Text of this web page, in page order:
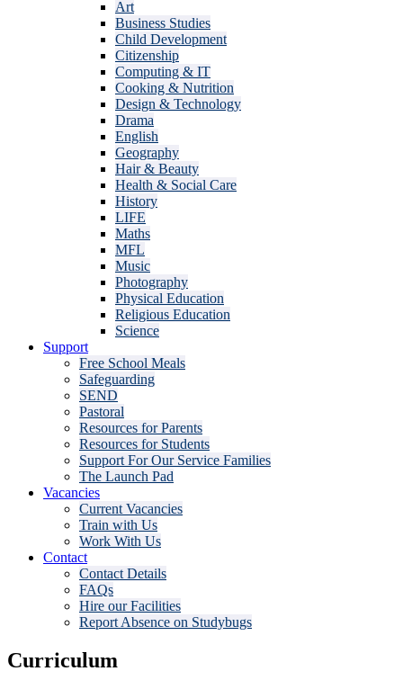
Art
Business Studies
Child Development
Citizenship
Computing & IT
Cooking & Nutrition
Design & Technology
Drama
English
Geography
Hair & Beauty
Health & Social Care
History
LIFE
Maths
MFL
Music
Photography
Physical Education
Religious Education
Science
Support
Free School Meals
Safeguarding
SEND
Pastoral
Resources for Parents
Resources for Students
Support For Our Service Families
The Launch Pad
Vacancies
Current Vacancies
Train with Us
Work With Us
Contact
Contact Details
FAQs
Hire our Facilities
Report Absence on Studybugs
Curriculum